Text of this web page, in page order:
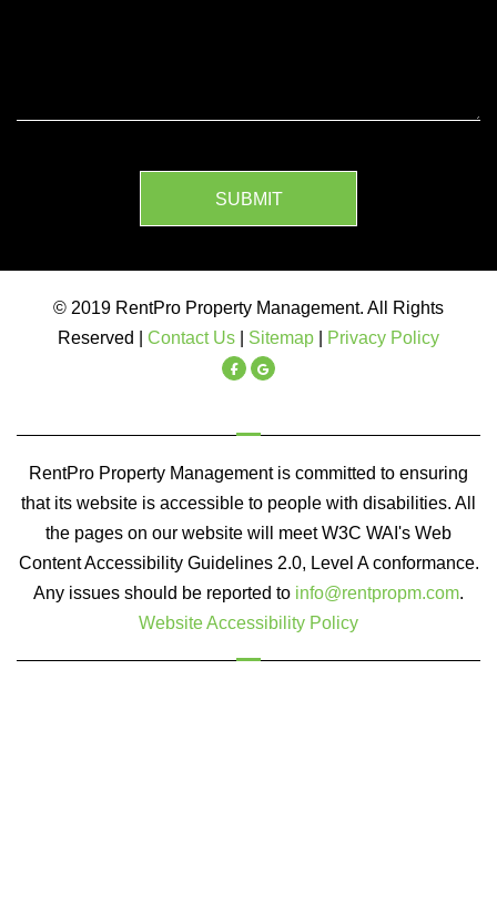
SUBMIT
© 2019 RentPro Property Management. All Rights
Reserved | Contact Us Sitemap Privacy Policy
FacebookGoogle
RentPro Property Management is committed to ensuring
that its website is accessible to people with disabilities. All
the pages on our website will meet W3C WAI's Web
Content Accessibility Guidelines 2.0, Level A conformance.
Any issues should be reported to info@rentpropm.com.
Website Accessibility Policy